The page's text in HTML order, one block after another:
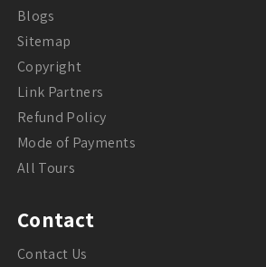
Blogs
Sitemap
Copyright
Link Partners
Refund Policy
Mode of Payments
All Tours
Contact
Contact Us